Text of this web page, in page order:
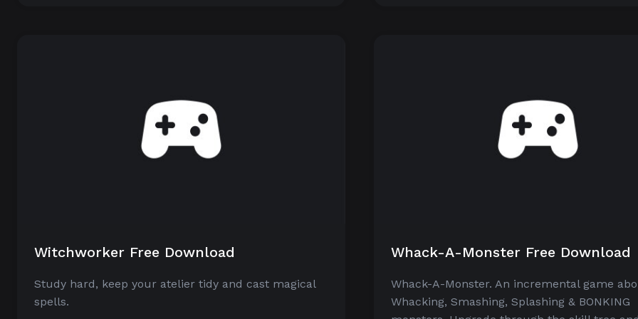
Witchworker Free Download
Study hard, keep your atelier tidy and cast magical
spells.
Whack-A-Monster Free Download
Whack-A-Monster. An incremental game
Whacking, Smashing, Splashing & BONKING